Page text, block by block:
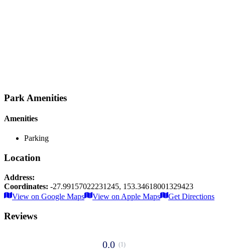
Park Amenities
Amenities
Parking
Location
Address:
Coordinates: -27.99157022231245, 153.34618001329423
×
+
−
Leaflet|© OpenStreetMap contributors
View on Google Maps
View on Apple Maps Get Directions
Reviews
0.0 (1)